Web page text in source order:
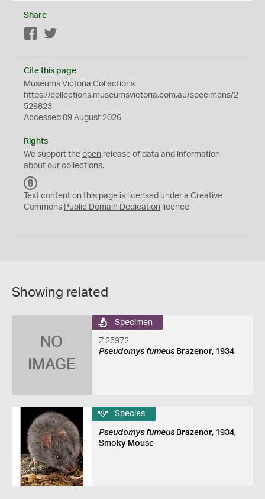
Share
Facebook
Cite this page
Museums Victoria Collections
https://collections.museumsvictoria.com.au/specimens/2
529823
Accessed 09 August 2026
Rights
We support the open release of data and information
about our collections.
C
0
Text content on this page is licensed under a Creative
Commons Public Domain Dedication licence
Showing related
NO
IMAGE
Specimen
Z 25972
Pseudomys fumeusBrazenor, 1934
Species
Pseudomys fumeusBrazenor, 1934,
Smoky Mouse